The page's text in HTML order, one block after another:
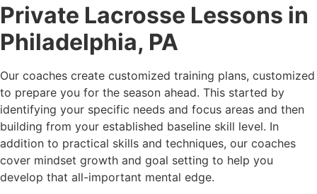
Private Lacrosse Lessons in
Philadelphia, PA
Our coaches create customized training plans, customized
to prepare you for the season ahead. This started by
identifying your specific needs and focus areas and then
building from your established baseline skill level. In
addition to practical skills and techniques, our coaches
cover mindset growth and goal setting to help you
develop that all-important mental edge.